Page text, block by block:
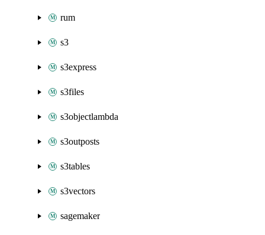
rum
s3
s3express
s3files
s3objectlambda
s3outposts
s3tables
s3vectors
sagemaker